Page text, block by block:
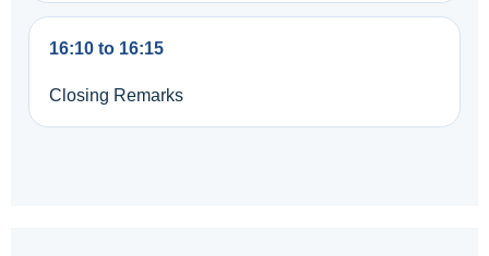
16:10 to 16:15
Closing Remarks